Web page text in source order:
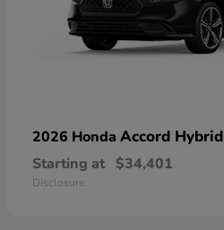
2026 Honda Accord Hybrid
Starting at $34,401
Disclosure